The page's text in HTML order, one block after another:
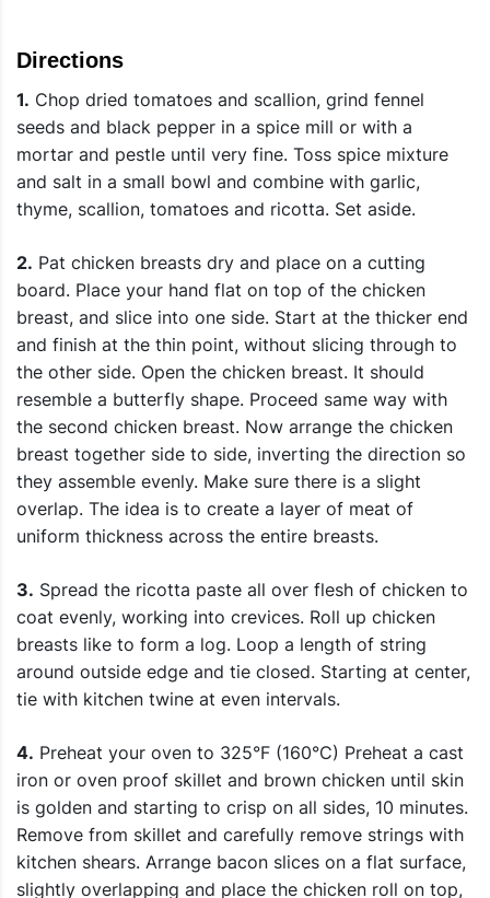
Directions
1. Chop dried tomatoes and scallion, grind fennel
seeds and black pepper in a spice mill or with a
mortar and pestle until very fine. Toss spice mixture
and salt in a small bowl and combine with garlic,
thyme, scallion, tomatoes and ricotta. Set aside.
2. Pat chicken breasts dry and place on a cutting
board. Place your hand flat on top of the chicken
breast, and slice into one side. Start at the thicker end
and finish at the thin point, without slicing through to
the other side. Open the chicken breast. It should
resemble a butterfly shape. Proceed same way with
the second chicken breast. Now arrange the chicken
breast together side to side, inverting the direction so
they assemble evenly. Make sure there is a slight
overlap. The idea is to create a layer of meat of
uniform thickness across the entire breasts.
3. Spread the ricotta paste all over flesh of chicken to
coat evenly, working into crevices. Roll up chicken
breasts like to form a log. Loop a length of string
around outside edge and tie closed. Starting at center,
tie with kitchen twine at even intervals.
4. Preheat your oven to 325°F (160°C) Preheat a cast
iron or oven proof skillet and brown chicken until skin
is golden and starting to crisp on all sides, 10 minutes.
Remove from skillet and carefully remove strings with
kitchen shears. Arrange bacon slices on a flat surface,
slightly overlapping and place the chicken roll on top,